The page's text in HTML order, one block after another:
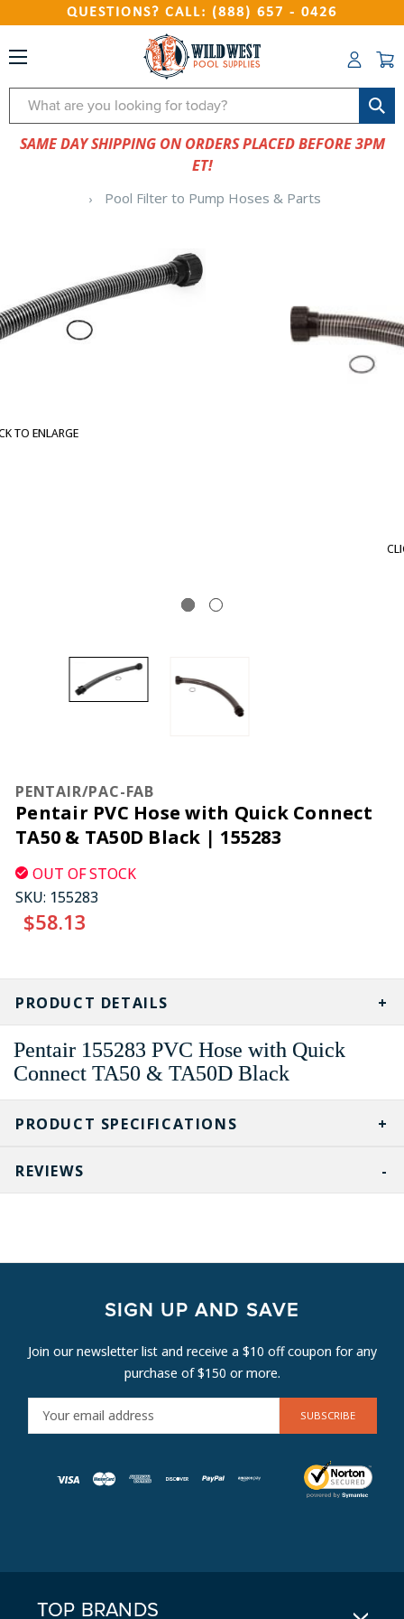
QUESTIONS? CALL: (888) 657 - 0426
Search
SAME DAY SHIPPING ON ORDERS PLACED BEFORE 3PM
ET!
Pool Filter to Pump Hoses & Parts
PENTAIR/PAC-FAB
Pentair PVC Hose with Quick Connect
TA50 & TA50D Black | 155283
OUT OF STOCK
SKU: 155283
$58.13
CURRENT
STOCK:
PRODUCT SPECIFICATIONS
PRODUCT DETAILS
Pentair 155283 PVC Hose with Quick
Connect TA50 & TA50D Black
REVIEWS
SIGN UP AND SAVE
Join our newsletter list and receive a $10 off coupon for any
purchase of $150 or more.
M
TOP BRANDS